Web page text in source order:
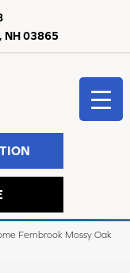
NH 03865
Fernbrook Mossy Oak